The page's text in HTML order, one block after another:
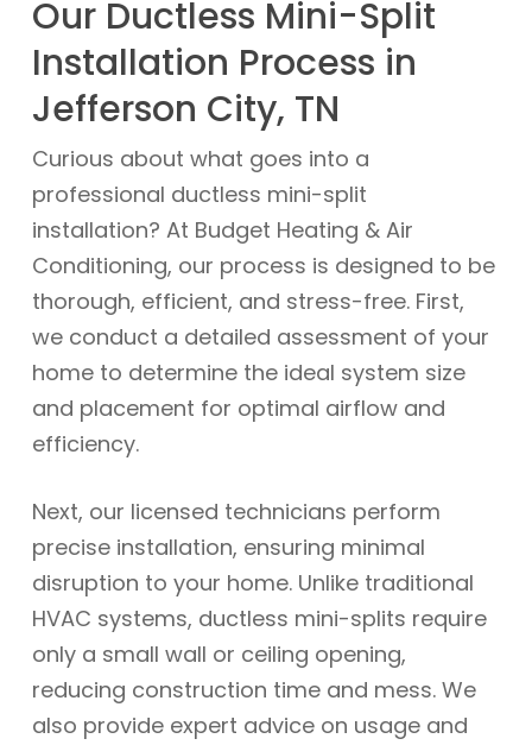
Our Ductless Mini-Split
Installation Process in
Jefferson City, TN
Curious about what goes into a
professional ductless mini-split
installation? At Budget Heating & Air
Conditioning, our process is designed to be
thorough, efficient, and stress-free. First,
we conduct a detailed assessment of your
home to determine the ideal system size
and placement for optimal airflow and
efficiency.
Next, our licensed technicians perform
precise installation, ensuring minimal
disruption to your home. Unlike traditional
HVAC systems, ductless mini-splits require
only a small wall or ceiling opening,
reducing construction time and mess. We
also provide expert advice on usage and